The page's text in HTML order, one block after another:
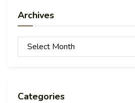
Archives
Archives
Categories